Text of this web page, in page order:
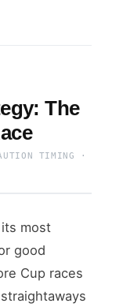
The
TIMING ·
its most
good
Cup races